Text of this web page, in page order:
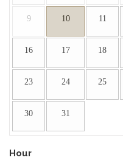
9 10 11
16 17 18
23 24 25
30 31
Hour